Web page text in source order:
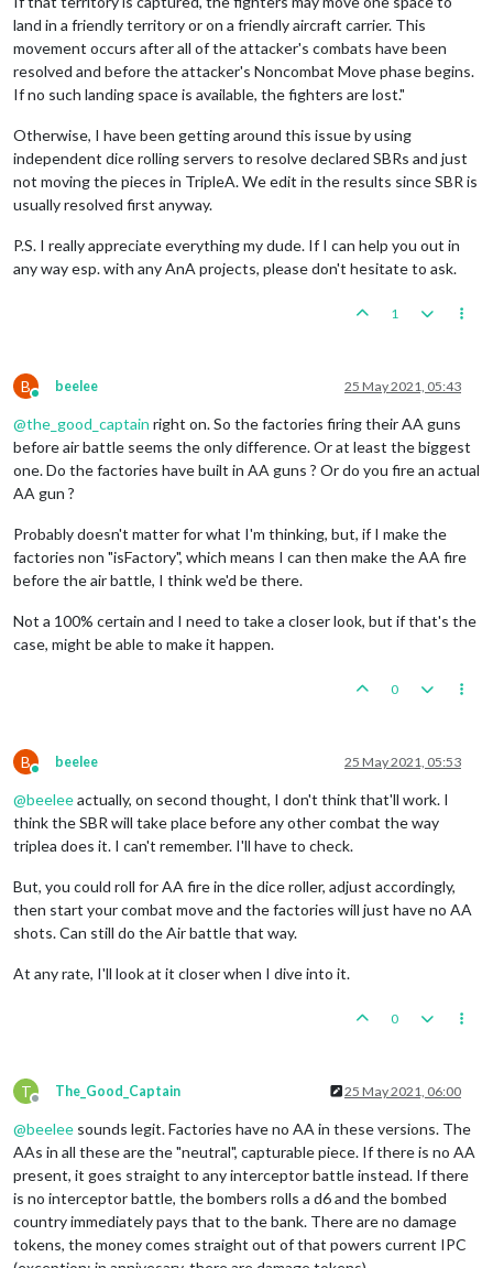
land in a friendly territory or on a friendly aircraft carrier. This
movement occurs after all of the attacker's combats have been
resolved and before the attacker's Noncombat Move phase begins.
If no such landing space is available, the fighters are lost."
Otherwise, I have been getting around this issue by using
independent dice rolling servers to resolve declared SBRs and just
not moving the pieces in TripleA. We edit in the results since SBR is
usually resolved first anyway.
P.S. I really appreciate everything my dude. If I can help you out in
any way esp. with any AnA projects, please don't hesitate to ask.
1
B
Online
beelee 25 May 2021, 05:43
@the_good_captain right on. So the factories firing their AA guns
before air battle seems the only difference. Or at least the biggest
one. Do the factories have built in AA guns ? Or do you fire an actual
AA gun ?
Probably doesn't matter for what I'm thinking, but, if I make the
factories non "isFactory", which means I can then make the AA fire
before the air battle, I think we'd be there.
Not a 100% certain and I need to take a closer look, but if that's the
case, might be able to make it happen.
0
B
Online
beelee 25 May 2021, 05:53
@beeleeactually, on second thought, I don't think that'll work. I
think the SBR will take place before any other combat the way
triplea does it. I can't remember. I'll have to check.
But, you could roll for AA fire in the dice roller, adjust accordingly,
then start your combat move and the factories will just have no AA
shots. Can still do the Air battle that way.
At any rate, I'll look at it closer when I dive into it.
0
T
Offline
The_Good_Captain 25 May 2021, 06:00
@beelee sounds legit. Factories have no AA in these versions. The
AAs in all these are the "neutral", capturable piece. If there is no AA
present, it goes straight to any interceptor battle instead. If there
is no interceptor battle, the bombers rolls a d6 and the bombed
country immediately pays that to the bank. There are no damage
tokens, the money comes straight out of that powers current IPC